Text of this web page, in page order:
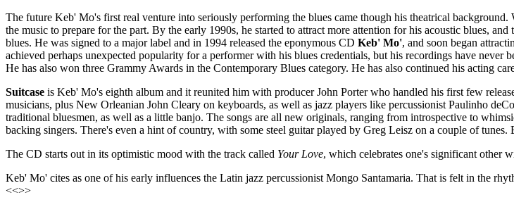
The future Keb' Mo's first real venture into seriously performing the blues came though his theatrical
the music to prepare for the part. By the early 1990s, he started to attract more attention for his acoustic blues,
blues. He was signed to a major label and in 1994 released the eponymous CD Keb' Mo', and soon began
achieved perhaps unexpected popularity for a performer with his blues credentials, but his recordings have
He has also won three Grammy Awards in the Contemporary Blues category. He has also continued his acting
Suitcase is Keb' Mo's eighth album and it reunited him with producer John Porter who handled his first few
musicians, plus New Orleanian John Cleary on keyboards, as well as jazz players like percussionist Paulinho
traditional bluesmen, as well as a little banjo. The songs are all new originals, ranging from introspective to
backing singers. There's even a hint of country, with some steel guitar played by Greg Leisz on a couple of
The CD starts out in its optimistic mood with the track called Your Love, which celebrates one's significant other
Keb' Mo' cites as one of his early influences the Latin jazz percussionist Mongo Santamaria. That is felt in the
<<>>